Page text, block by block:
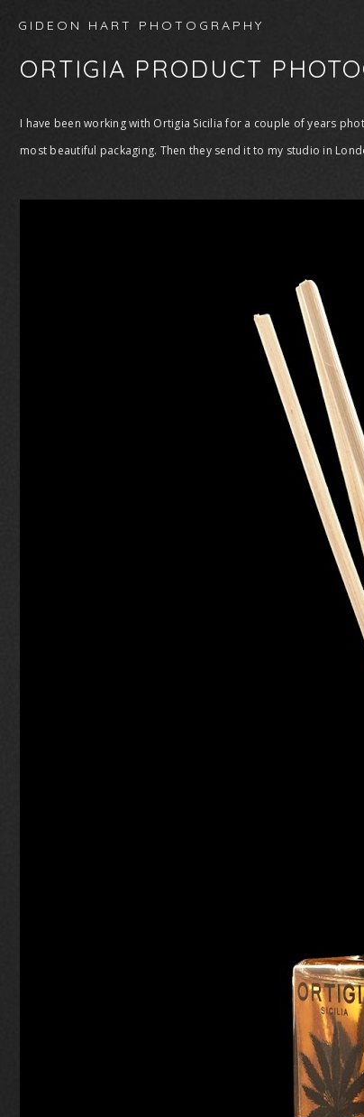
GIDEON HART PHOTOGRAPHY
ORTIGIA PRODUCT
I have been working with Ortigia Sicilia for a couple of years
most beautiful packaging. Then they send it to my studio in